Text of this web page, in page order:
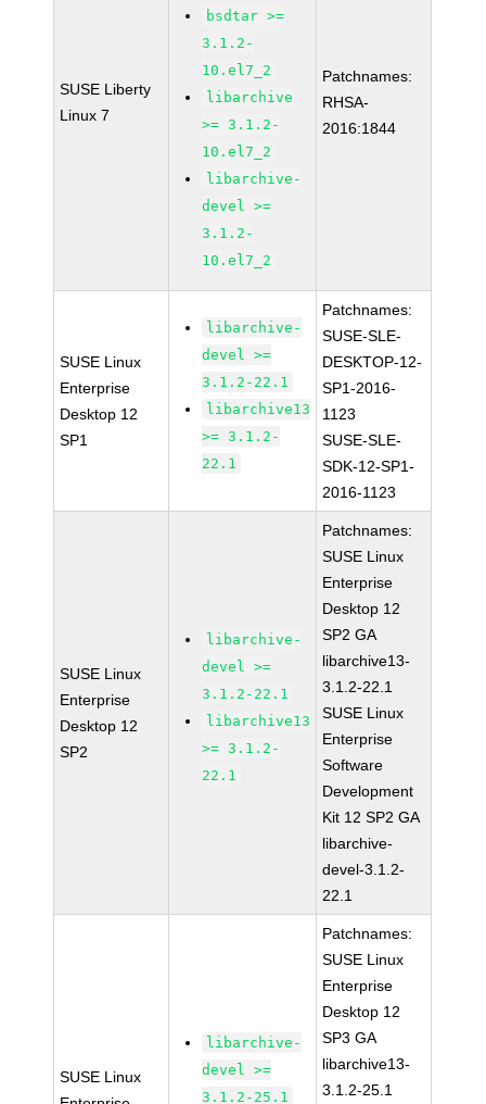
SUSE Liberty
Linux 7
bsdtar >=
3.1.2-
10.el7_2
libarchive
>= 3.1.2-
10.el7_2
libarchive-
devel >=
3.1.2-
10.el7_2
Patchnames:
RHSA-
2016:1844
SUSE Linux
Enterprise
Desktop 12
SP1
libarchive-
devel >=
3.1.2-22.1
libarchive13
>= 3.1.2-
22.1
Patchnames:
SUSE-SLE-
DESKTOP-12-
SP1-2016-
1123
SUSE-SLE-
SDK-12-SP1-
2016-1123
SUSE Linux
Enterprise
Desktop 12
SP2
libarchive-
devel >=
3.1.2-22.1
libarchive13
>= 3.1.2-
22.1
Patchnames:
SUSE Linux
Enterprise
Desktop 12
SP2 GA
libarchive13-
3.1.2-22.1
SUSE Linux
Enterprise
Software
Development
Kit 12 SP2 GA
libarchive-
devel-3.1.2-
22.1
SUSE Linux
libarchive-
devel >=
3.1.2-25.1
Patchnames:
SUSE Linux
Enterprise
Desktop 12
SP3 GA
libarchive13-
3.1.2-25.1